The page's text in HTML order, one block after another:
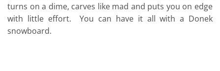
turns on a dime, carves like mad and puts you on edge
with little effort. You can have it all with a Donek
snowboard.